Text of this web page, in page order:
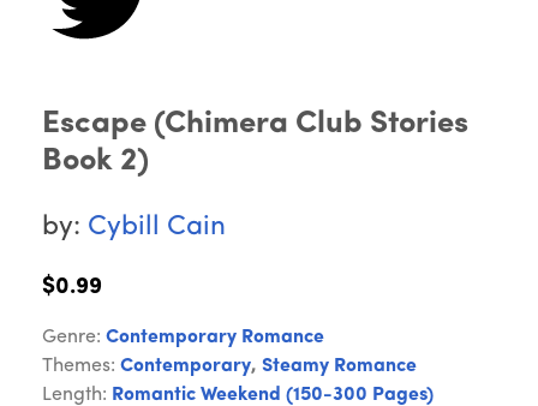
Escape (Chimera Club Stories
Book 2)
by: Cybill Cain
$0.99
Genre: Contemporary Romance
Themes: Contemporary, Steamy Romance
Length: Romantic Weekend (150-300 Pages)